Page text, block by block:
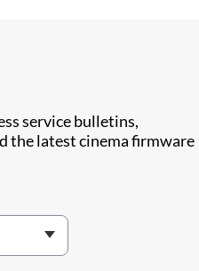
service bulletins,
the latest cinema firmware